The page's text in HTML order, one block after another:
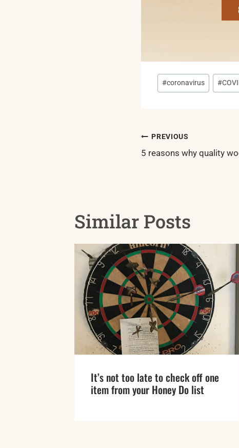
Post
Tags:
#coronavirus #
Post
navigation
PREVIOUS
5 reasons why quality
Similar Posts
It’s not too late to check off one
item from your Honey Do list